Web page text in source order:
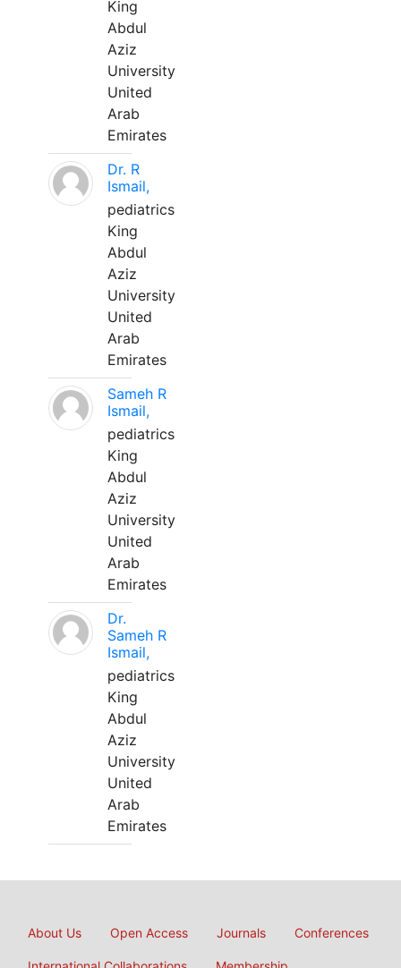
King
Abdul
Aziz
University
United
Arab
Emirates
Dr. R
Ismail,
pediatrics
King
Abdul
Aziz
University
United
Arab
Emirates
Sameh R
Ismail,
pediatrics
King
Abdul
Aziz
University
United
Arab
Emirates
Dr.
Sameh R
Ismail,
pediatrics
King
Abdul
Aziz
University
United
Arab
Emirates
About Us Open Access Journals Conferences